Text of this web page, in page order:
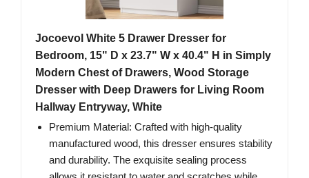
Jocoevol White 5 Drawer Dresser for
Bedroom, 15" D x 23.7" W x 40.4" H in Simply
Modern Chest of Drawers, Wood Storage
Dresser with Deep Drawers for Living Room
Hallway Entryway, White
Premium Material: Crafted with high-quality
manufactured wood, this dresser ensures stability
and durability. The exquisite sealing process